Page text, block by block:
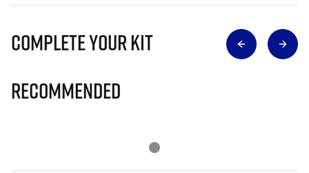
Complete Your Kit
Recommended